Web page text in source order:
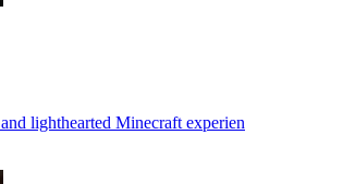
lighthearted Minecraft experien